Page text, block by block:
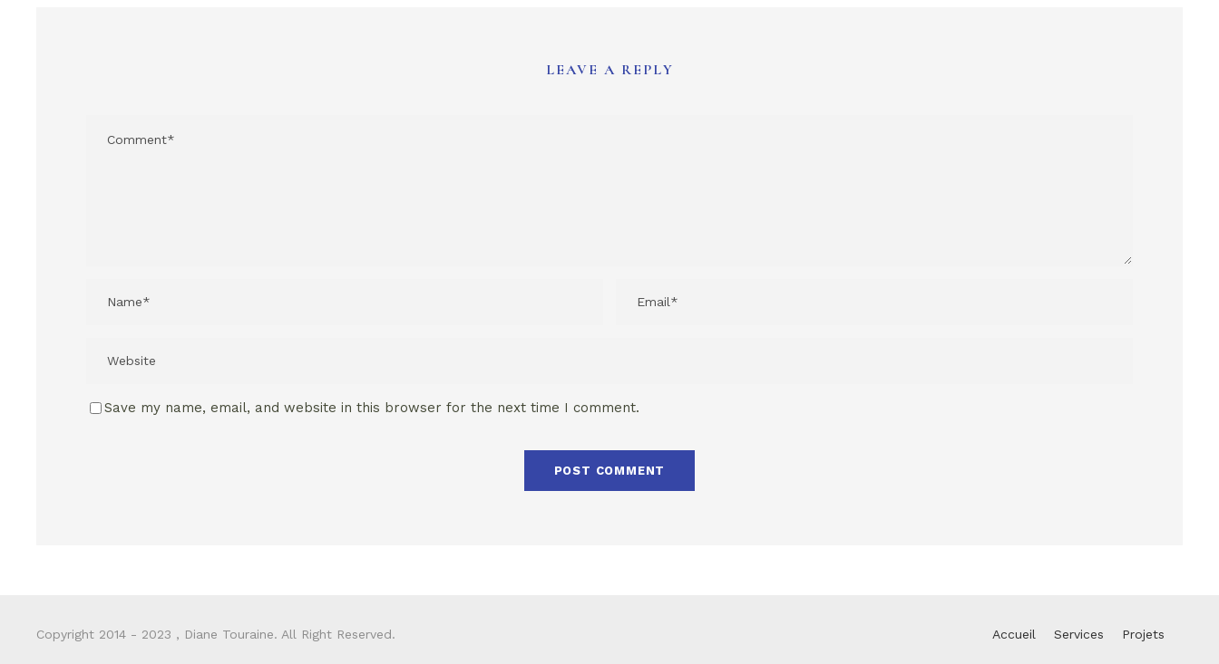
LEAVE A REPLY
Save my name, email, and website in this browser for the next time I comment.
Copyright 2014 - 2023 , Diane Touraine. All Right Reserved. Accueil Services Projets